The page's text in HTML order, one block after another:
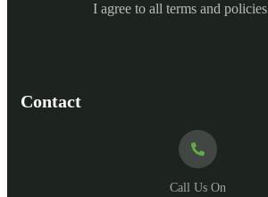
I agree to all terms and policies
Contact
Call Us On